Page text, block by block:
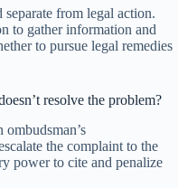
from legal action.
to gather information and
to pursue legal remedies
resolve the problem?
the complaint to the
power to cite and penalize